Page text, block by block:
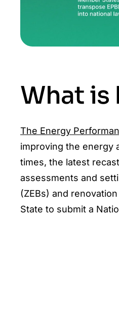
What is
The Energy
improving the energy
times, the latest
assessments and
(ZEBs) and
State to submit a